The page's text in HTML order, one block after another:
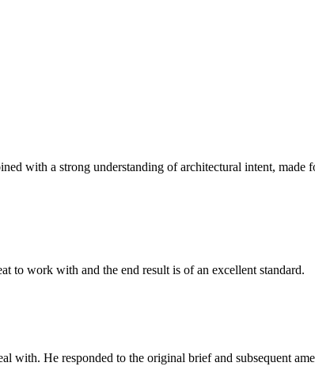
with a strong understanding of architectural intent, made
to work with and the end result is of an excellent standard.
He responded to the original brief and subsequent